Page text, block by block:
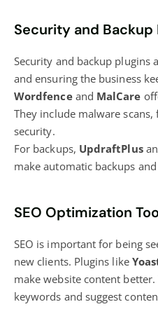
Security and Backup
Security and backup plugins
and ensuring the business
Wordfenceand MalCare
They include malware
security.
For backups, UpdraftPlus
make automatic backups
SEO Optimization
SEO is important for being
new clients. Plugins like
make website content
keywords and suggest